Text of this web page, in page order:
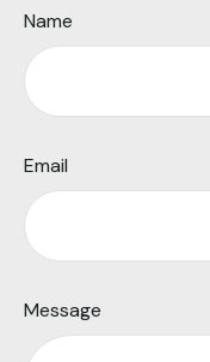
Name
Email
Message